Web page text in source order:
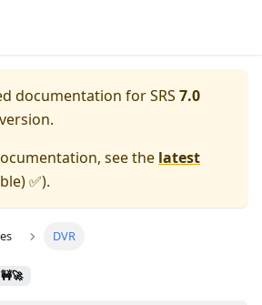
documentation forSRS 7.0
see the latest
✅).
DVR